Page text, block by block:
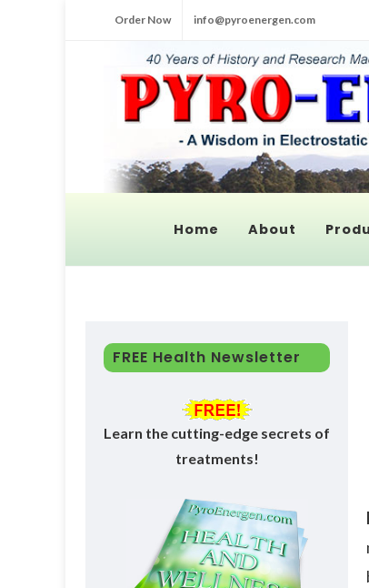
Order Now info@pyroenergen.com
Home About
FREE Health Newsletter
Learn the cutting-edge secrets of
treatments!